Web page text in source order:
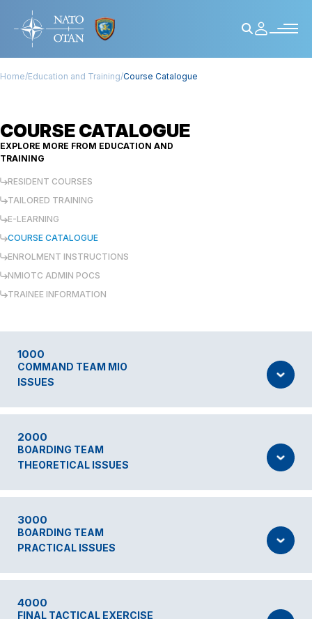
Home/Education and Training/Course Catalogue
COURSE CATALOGUE
EXPLORE MORE FROM EDUCATION AND
TRAINING
RESIDENT COURSES
TAILORED TRAINING
E-LEARNING
COURSE CATALOGUE
ENROLMENT INSTRUCTIONS
NMIOTC ADMIN POCS
TRAINEE INFORMATION
1000
COMMAND TEAM MIO
ISSUES
2000
BOARDING TEAM
THEORETICAL ISSUES
3000
BOARDING TEAM
PRACTICAL ISSUES
4000
FINAL TACTICAL EXERCISE